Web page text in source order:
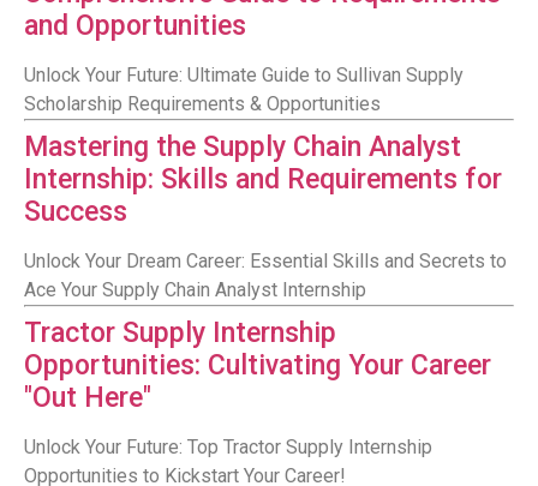
and Opportunities
Unlock Your Future: Ultimate Guide to Sullivan Supply
Scholarship Requirements & Opportunities
Mastering the Supply Chain Analyst
Internship: Skills and Requirements for
Success
Unlock Your Dream Career: Essential Skills and Secrets to
Ace Your Supply Chain Analyst Internship
Tractor Supply Internship
Opportunities: Cultivating Your Career
"Out Here"
Unlock Your Future: Top Tractor Supply Internship
Opportunities to Kickstart Your Career!